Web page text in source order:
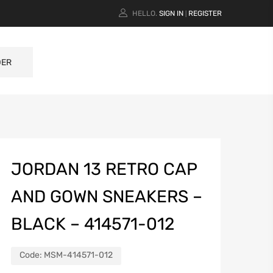
HELLO. SIGN IN REGISTER
JORDAN 13 RETRO CAP
AND GOWN SNEAKERS –
BLACK – 414571-012
Code: MSM-414571-012